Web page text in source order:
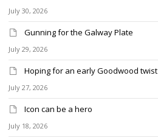
July 30, 2026
Gunning for the Galway Plate
July 29, 2026
Hoping for an early Goodwood twist
July 27, 2026
Icon can be a hero
July 18, 2026